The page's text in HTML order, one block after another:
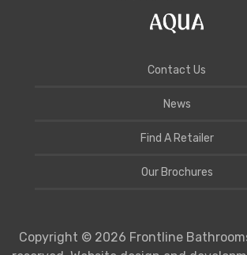
Contact Us
News
Find A Retailer
Our Brochures
Copyright © 2026 Frontline